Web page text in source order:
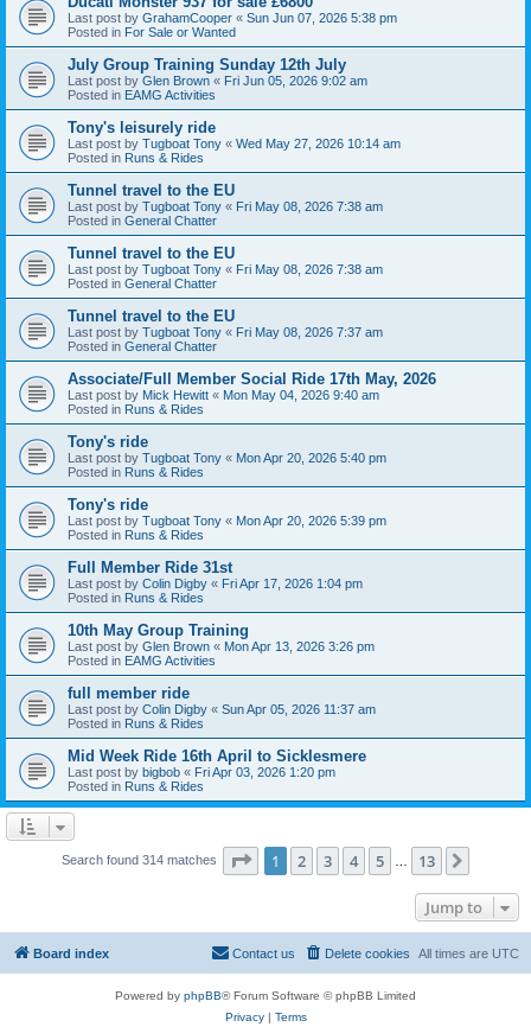
Last post by GrahamCooper « Sun Jun 07, 2026 5:38 pm
Posted in For Sale or Wanted
July Group Training Sunday 12th July
Last post by Glen Brown « Fri Jun 05, 2026 9:02 am
Posted in EAMG Activities
Tony's leisurely ride
Last post by Tugboat Tony « Wed May 27, 2026 10:14 am
Posted in Runs & Rides
Tunnel travel to the EU
Last post by Tugboat Tony « Fri May 08, 2026 7:38 am
Posted in General Chatter
Tunnel travel to the EU
Last post by Tugboat Tony « Fri May 08, 2026 7:38 am
Posted in General Chatter
Tunnel travel to the EU
Last post by Tugboat Tony « Fri May 08, 2026 7:37 am
Posted in General Chatter
Associate/Full Member Social Ride 17th May, 2026
Last post by Mick Hewitt « Mon May 04, 2026 9:40 am
Posted in Runs & Rides
Tony's ride
Last post by Tugboat Tony « Mon Apr 20, 2026 5:40 pm
Posted in Runs & Rides
Tony's ride
Last post by Tugboat Tony « Mon Apr 20, 2026 5:39 pm
Posted in Runs & Rides
Full Member Ride 31st
Last post by Colin Digby « Fri Apr 17, 2026 1:04 pm
Posted in Runs & Rides
10th May Group Training
Last post by Glen Brown « Mon Apr 13, 2026 3:26 pm
Posted in EAMG Activities
full member ride
Last post by Colin Digby « Sun Apr 05, 2026 11:37 am
Posted in Runs & Rides
Mid Week Ride 16th April to Sicklesmere
Last post by bigbob « Fri Apr 03, 2026 1:20 pm
Posted in Runs & Rides
Search found 314 matches Page 1of 13
1 2 3 4 5 13
Jump to
Board index All times are UTC
Delete cookies
Contact us
Powered by phpBB® Forum Software © phpBB Limited
Privacy| Terms